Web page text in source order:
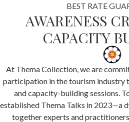
BEST RATE
AWARENESS
CAPACITY
At Thema Collection, we are
participation in the tourism industry
and capacity-building sessions.
established Thema Talks in 2023—a
together experts and